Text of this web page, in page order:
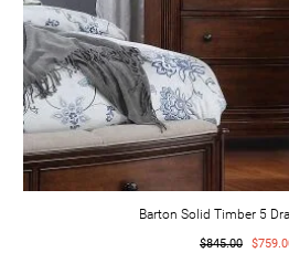
Barton Solid Timber 5
$845.00